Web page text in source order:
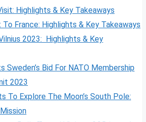
Highlights & Key Takeaways
To France: Highlights & Key Takeaways
2023: Highlights & Key
Sweden’s Bid For NATO Membership
2023
To Explore The Moon’s South Pole: